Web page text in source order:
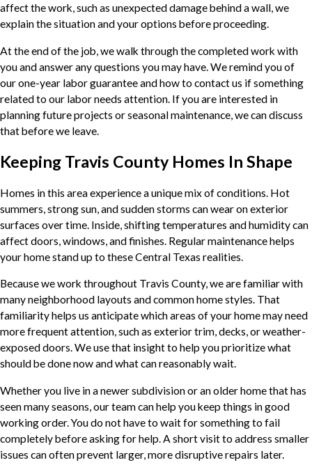
affect the work, such as unexpected damage behind a wall, we
explain the situation and your options before proceeding.
At the end of the job, we walk through the completed work with
you and answer any questions you may have. We remind you of
our one-year labor guarantee and how to contact us if something
related to our labor needs attention. If you are interested in
planning future projects or seasonal maintenance, we can discuss
that before we leave.
Keeping Travis County Homes In Shape
Homes in this area experience a unique mix of conditions. Hot
summers, strong sun, and sudden storms can wear on exterior
surfaces over time. Inside, shifting temperatures and humidity can
affect doors, windows, and finishes. Regular maintenance helps
your home stand up to these Central Texas realities.
Because we work throughout Travis County, we are familiar with
many neighborhood layouts and common home styles. That
familiarity helps us anticipate which areas of your home may need
more frequent attention, such as exterior trim, decks, or weather-
exposed doors. We use that insight to help you prioritize what
should be done now and what can reasonably wait.
Whether you live in a newer subdivision or an older home that has
seen many seasons, our team can help you keep things in good
working order. You do not have to wait for something to fail
completely before asking for help. A short visit to address smaller
issues can often prevent larger, more disruptive repairs later.